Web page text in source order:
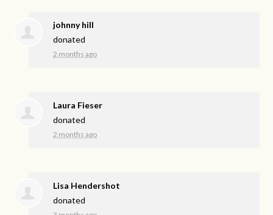
johnny hill
donated
2 months ago
Laura Fieser
donated
2 months ago
Lisa Hendershot
donated